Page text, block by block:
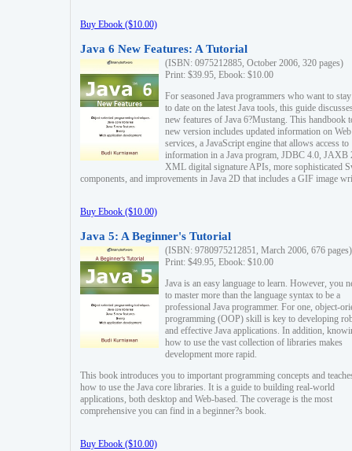
Buy Ebook ($10.00)
Java 6 New Features: A Tutorial
(ISBN: 0975212885, October 2006, 320 pages)
Print: $39.95, Ebook: $10.00
For seasoned Java programmers who want to
to date on the latest Java tools, this guide
new features of Java 6?Mustang. This handbook
new version includes updated information on Web
services, a JavaScript engine that allows access to
information in a Java program, JDBC 4.0, JAXB
XML digital signature APIs, more sophisticated
components, and improvements in Java 2D that includes a GIF image
Buy Ebook ($10.00)
Java 5: A Beginner's Tutorial
(ISBN: 9780975212851, March 2006, 676 pages)
Print: $49.95, Ebook: $10.00
Java is an easy language to learn. However, you
to master more than the language syntax to be a
professional Java programmer. For one, object-
programming (OOP) skill is key to developing
and effective Java applications. In addition,
how to use the vast collection of libraries makes
development more rapid.
This book introduces you to important programming concepts and
how to use the Java core libraries. It is a guide to building real-world
applications, both desktop and Web-based. The coverage is the most
comprehensive you can find in a beginner?s book.
Buy Ebook ($10.00)